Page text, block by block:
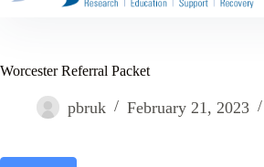
Worcester Referral Packet
pbruk February 21, 2023